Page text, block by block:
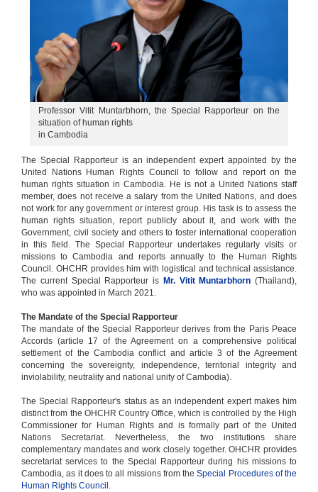
Treaty-based bodies
UPR 2019
Professor Vitit Muntarbhorn, the Special Rapporteur on the
situation of human rights
in Cambodia
The Special Rapporteur is an independent expert appointed by the
United Nations Human Rights Council to follow and report on the
human rights situation in Cambodia. He is not a United Nations staff
member, does not receive a salary from the United Nations, and does
not work for any government or interest group. His task is to assess the
human rights situation, report publicly about it, and work with the
Government, civil society and others to foster international cooperation
in this field. The Special Rapporteur undertakes regularly visits or
missions to Cambodia and reports annually to the Human Rights
Council. OHCHR provides him with logistical and technical assistance.
The current Special Rapporteur is Mr. Vitit Muntarbhorn (Thailand),
who was appointed in March 2021.
The Mandate of the Special Rapporteur
The mandate of the Special Rapporteur derives from the Paris Peace
Accords (article 17 of the Agreement on a comprehensive political
settlement of the Cambodia conflict and article 3 of the Agreement
concerning the sovereignty, independence, territorial integrity and
inviolability, neutrality and national unity of Cambodia).
The Special Rapporteur's status as an independent expert makes him
distinct from the OHCHR Country Office, which is controlled by the High
Commissioner for Human Rights and is formally part of the United
Nations Secretariat. Nevertheless, the two institutions share
complementary mandates and work closely together. OHCHR provides
secretariat services to the Special Rapporteur during his missions to
Cambodia, as it does to all missions from theSpecial Procedures of the
Human Rights Council.